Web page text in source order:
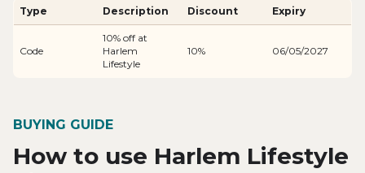
Type Description Discount Expiry
Code
10% off at
Harlem
Lifestyle
10% 06/05/2027
BUYING GUIDE
How to use Harlem Lifestyle